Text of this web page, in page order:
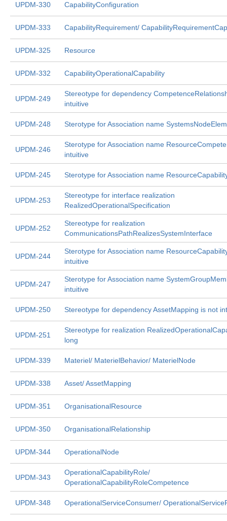
UPDM-330 CapabilityConfiguration
UPDM-333 CapabilityRequirement/
UPDM-325 Resource
UPDM-332 CapabilityOperationalCapability
UPDM-249
Stereotype for dependency
intuitive
UPDM-248 Sterotype for Association name
UPDM-246
Sterotype for Association name
intuitive
UPDM-245 Sterotype for Association name
UPDM-253
Stereotype for interface realization
RealizedOperationalSpecification
UPDM-252
Stereotype for realization
CommunicationsPathRealizesSystemInterface
UPDM-244
Sterotype for Association name
intuitive
UPDM-247
Sterotype for Association name
intuitive
UPDM-250 Stereotype for dependency AssetMapping is not
UPDM-251
Stereotype for realization
long
UPDM-339 Materiel/ MaterielBehavior/ MaterielNode
UPDM-338 Asset/ AssetMapping
UPDM-351 OrganisationalResource
UPDM-350 OrganisationalRelationship
UPDM-344 OperationalNode
UPDM-343
OperationalCapabilityRole/
OperationalCapabilityRoleCompetence
UPDM-348 OperationalServiceConsumer/